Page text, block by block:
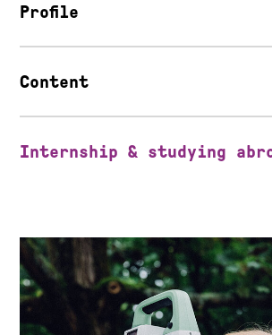
Profile
Content
Internship & studying